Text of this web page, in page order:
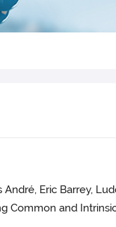
Eric Barrey,
and